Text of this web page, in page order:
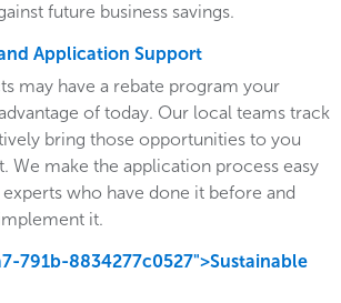
future business savings.
Application Support
may have a rebate program your
of today. Our local teams track
bring those opportunities to you
We make the application process easy
who have done it before and
it.
791b-8834277c0527">Sustainable